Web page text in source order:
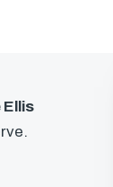
Ellis